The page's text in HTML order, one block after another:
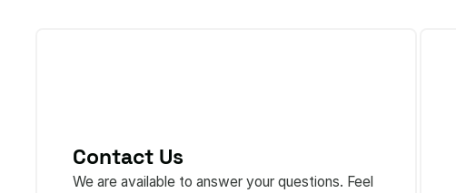
Contact Us
We are available to answer your questions. Feel